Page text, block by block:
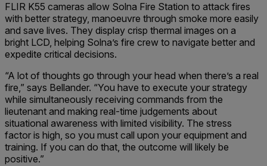
FLIR K55 cameras allow Solna Fire Station to attack fires
with better strategy, manoeuvre through smoke more easily
and save lives. They display crisp thermal images on a
bright LCD, helping Solna’s fire crew to navigate better and
expedite critical decisions.
“A lot of thoughts go through your head when there’s a real
fire,” says Bellander. “You have to execute your strategy
while simultaneously receiving commands from the
lieutenant and making real-time judgements about
situational awareness with limited visibility. The stress
factor is high, so you must call upon your equipment and
training. If you can do that, the outcome will likely be
positive.”